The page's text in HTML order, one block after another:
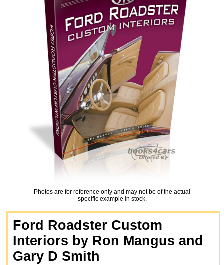
Photos are for reference only and may not be of the actual
specific example in stock.
Ford Roadster Custom
Interiors by Ron Mangus and
Gary D Smith